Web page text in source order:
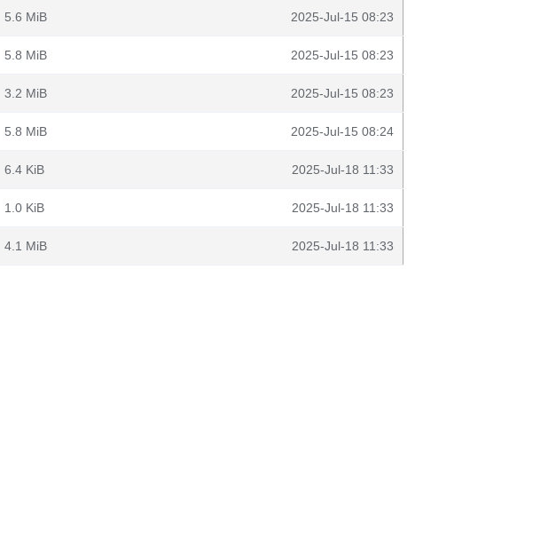
5.6 MiB 2025-Jul-15 08:23
5.8 MiB 2025-Jul-15 08:23
3.2 MiB 2025-Jul-15 08:23
5.8 MiB 2025-Jul-15 08:24
6.4 KiB 2025-Jul-18 11:33
1.0 KiB 2025-Jul-18 11:33
4.1 MiB 2025-Jul-18 11:33